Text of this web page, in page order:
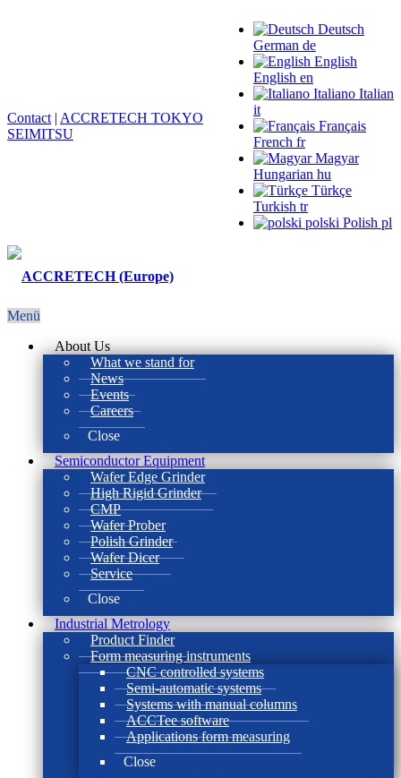
Deutsch
German de
English
English en
Italiano Italian
it
Français
French fr
Magyar
Hungarian hu
Türkçe
Turkish tr
polski Polish pl
Contact | ACCRETECH TOKYO
SEIMITSU
Menü
About Us
What we stand for
News
Events
Careers
Close
Semiconductor Equipment
Wafer Edge Grinder
High Rigid Grinder
CMP
Wafer Prober
Polish Grinder
Wafer Dicer
Service
Close
Industrial Metrology
Product Finder
Form measuring instruments
CNC controlled systems
Semi-automatic systems
Systems with manual columns
ACCTee software
Applications form measuring
Close